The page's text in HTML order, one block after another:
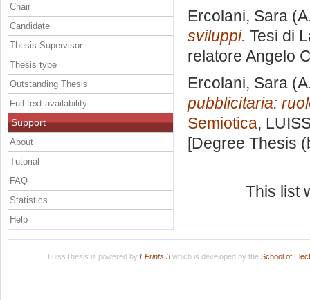
Ercolani, Sara
sviluppi. Tesi di
relatore Angelo
Ercolani, Sara
pubblicitaria:
Semiotica,
[Degree Thesis
This list
Chair
Candidate
Thesis Supervisor
Thesis type
Outstanding Thesis
Full text availability
Support
About
Tutorial
FAQ
Statistics
Help
LuissThesis is powered by EPrints 3which is developed by the School of